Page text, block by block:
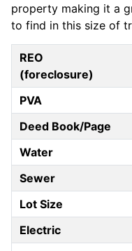
property making it a
to find in this size of
REO
(foreclosure)
PVA
Deed Book/Page
Water
Sewer
Lot Size
Electric